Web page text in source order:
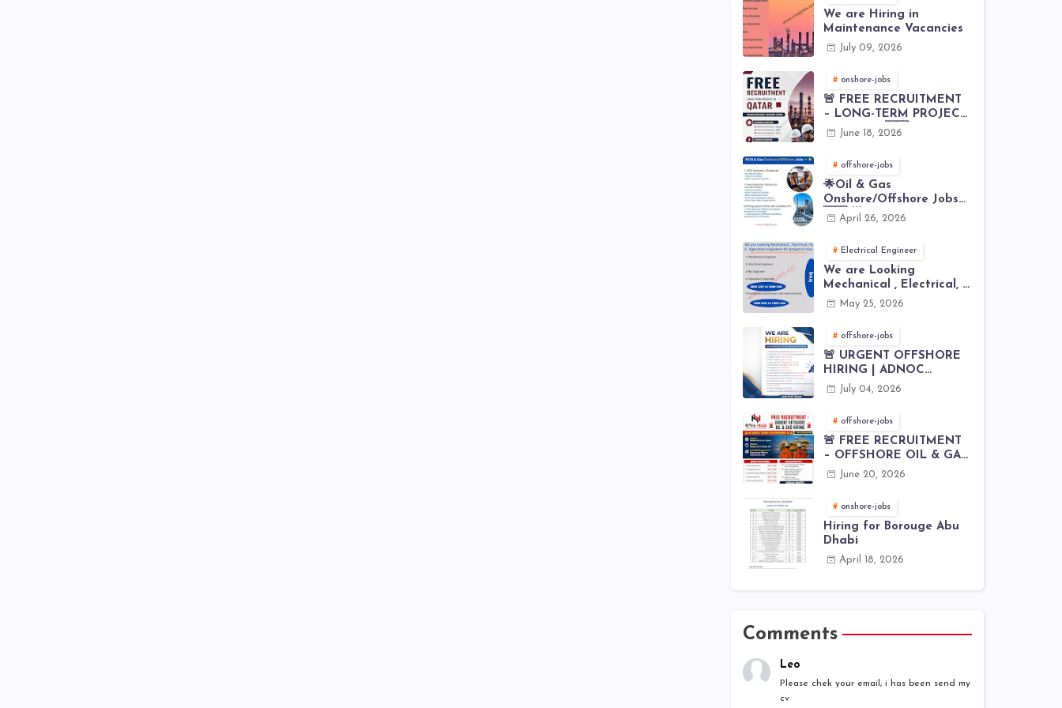
We are Hiring in
Maintenance Vacancies
July 09, 2026
onshore-jobs
🚨 FREE RECRUITMENT
– LONG-TERM PROJECT
IN QATAR 🇶🇦⚙️
June 18, 2026
offshore-jobs
🌟Oil & Gas
Onshore/Offshore Jobs
🇸🇦 🌟
April 26, 2026
Electrical Engineer
We are Looking
Mechanical , Electrical, I
& C , Operation
May 25, 2026
offshore-jobs
🚨 URGENT OFFSHORE
HIRING | ADNOC
OFFSHORE
July 04, 2026
offshore-jobs
🚨 FREE RECRUITMENT
– OFFSHORE OIL & GAS
JOBS | WORLDWIDE
June 20, 2026
onshore-jobs
Hiring for Borouge Abu
Dhabi
April 18, 2026
Comments
Leo
Please chek your email, i has been send my
cv